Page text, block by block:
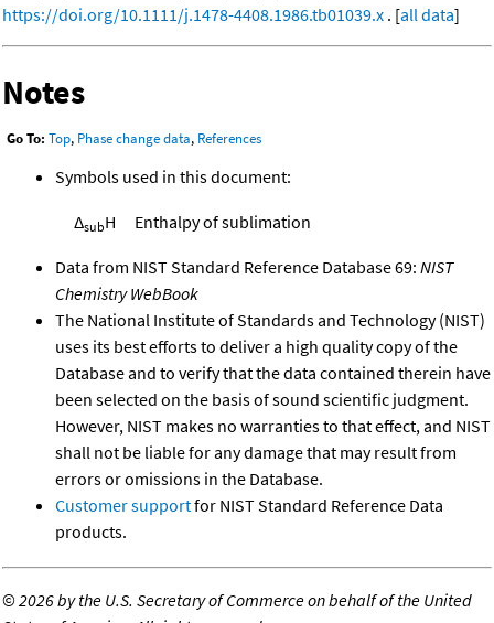
https://doi.org/10.1111/j.1478-4408.1986.tb01039.x . [all data]
Notes
Go To: Top, Phase change data, References
Symbols used in this document:
ΔsubH Enthalpy of sublimation
Data from NIST Standard Reference Database 69: NIST
Chemistry WebBook
The National Institute of Standards and Technology (NIST)
uses its best efforts to deliver a high quality copy of the
Database and to verify that the data contained therein have
been selected on the basis of sound scientific judgment.
However, NIST makes no warranties to that effect, and NIST
shall not be liable for any damage that may result from
errors or omissions in the Database.
Customer supportfor NIST Standard Reference Data
products.
©2026 by the U.S. Secretary of Commerce on behalf of the United